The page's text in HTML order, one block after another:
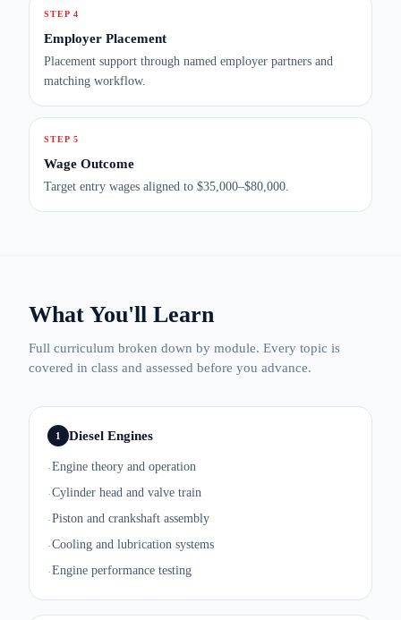
STEP 4
Employer Placement
Placement support through named employer partners and
matching workflow.
STEP 5
Wage Outcome
Target entry wages aligned to $35,000–$80,000.
What You'll Learn
Full curriculum broken down by module. Every topic is
covered in class and assessed before you advance.
1 Diesel Engines
·Engine theory and operation
·Cylinder head and valve train
·Piston and crankshaft assembly
·Cooling and lubrication systems
·Engine performance testing